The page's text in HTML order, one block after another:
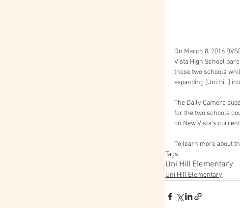
On March 8, 2016
Vista High School
those two schools
expanding [Uni Hill]
The Daily Camera
for the two schools
on New Vista's
To learn more about
Tags:
Uni Hill Elementary
Uni Hill Elementary